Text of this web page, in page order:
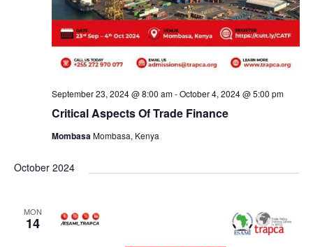
Critical Aspects Of Trade Finance
September 23, 2024 @ 8:00 am-October 4, 2024 @ 5:00 pm
Mombasa Mombasa, Kenya
October 2024
MON
14